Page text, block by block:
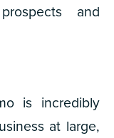
and
is incredibly
at large,